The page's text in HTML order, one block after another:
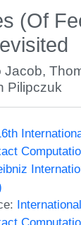
(Of
Jacob,
Pilipczuk